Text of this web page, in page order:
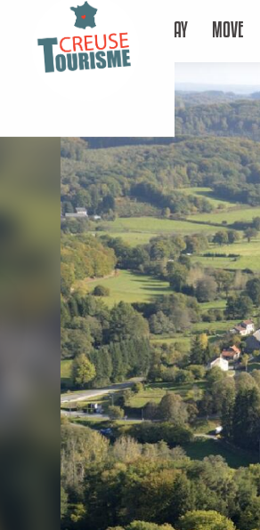
STAY MOVE